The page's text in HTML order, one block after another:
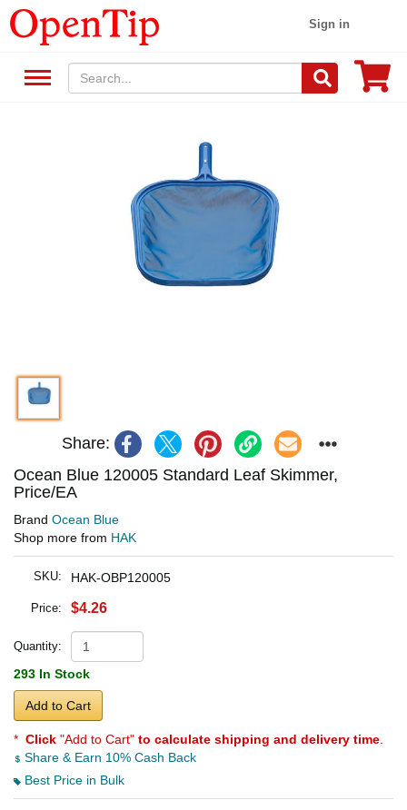
Sign in
Share:
Ocean Blue 120005 Standard Leaf Skimmer,
Price/EA
Brand Ocean Blue
Shop more from HAK
SKU: HAK-OBP120005
Price: $4.26
Quantity:
293 In Stock
Add to Cart
* Click "Add to Cart" to calculate shipping and delivery time
Share & Earn 10% Cash Back
Best Price in Bulk